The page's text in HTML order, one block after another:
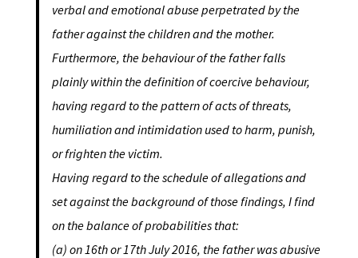
verbal and emotional abuse perpetrated by the
father against the children and the mother.
Furthermore, the behaviour of the father falls
plainly within the definition of coercive behaviour,
having regard to the pattern of acts of threats,
humiliation and intimidation used to harm, punish,
or frighten the victim.
Having regard to the schedule of allegations and
set against the background of those findings, I find
on the balance of probabilities that:
(a) on 16th or 17thJuly 2016, the father was abusive